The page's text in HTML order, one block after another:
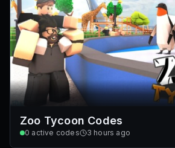
Zoo Tycoon Codes
0 active codes 3 hours ago